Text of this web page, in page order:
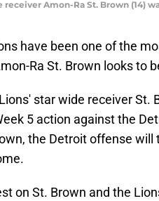
Amon-Ra St. Brown (14)
have been one of the
Ra St. Brown looks to
star wide receiver St.
5 action against the
the Detroit offense will
on St. Brown and the